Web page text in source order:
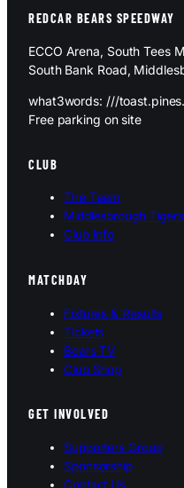
REDCAR BEARS SPEEDWAY
ECCO Arena, South Tees
South Bank Road,
what3words: ///
Free parking on site
CLUB
The Team
Middlesbrough Tigers
Club Info
MATCHDAY
Fixtures & Results
Tickets
Bears TV
Club Shop
GET INVOLVED
Supporters Group
Sponsorship
Contact Us